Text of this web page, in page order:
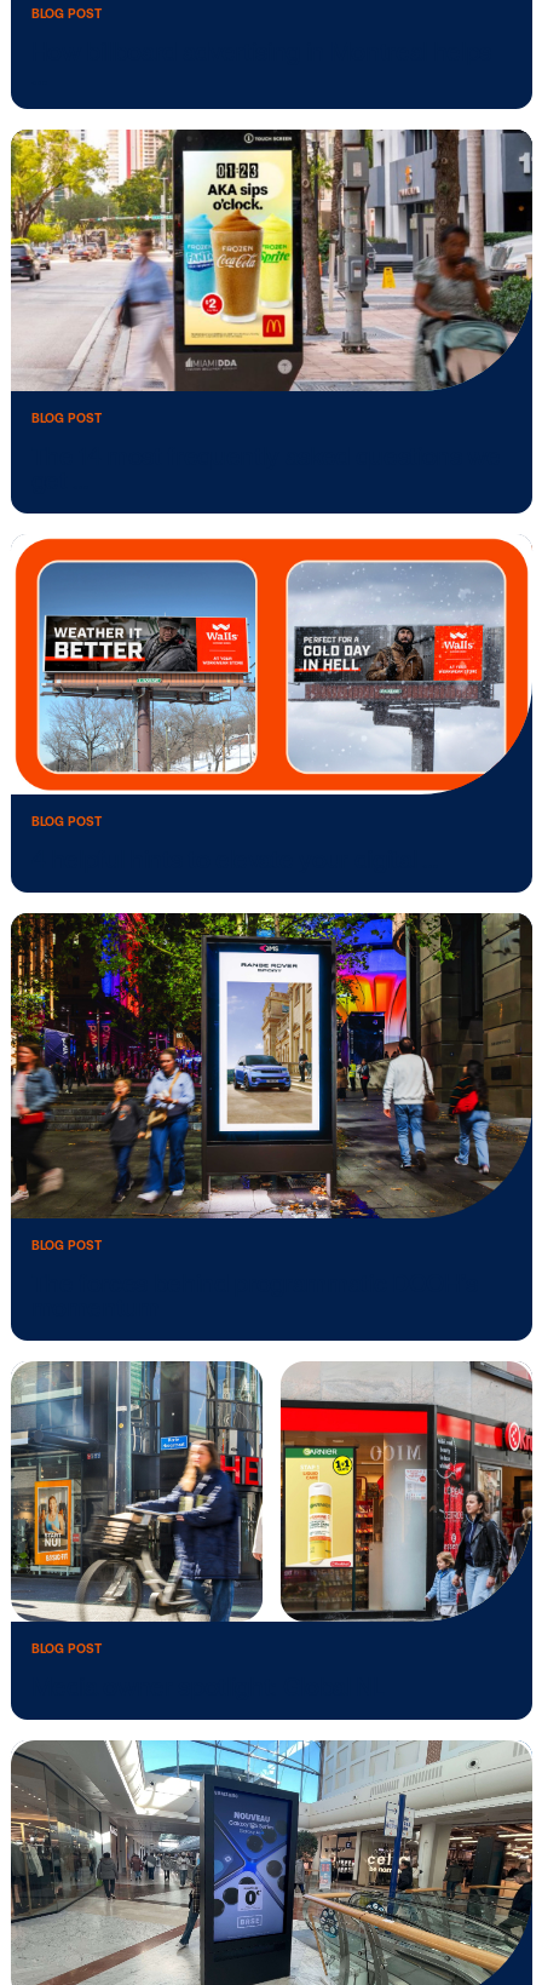
BLOG POST
How billboard advertising in Montreal
…
BLOG POST
The 14 most frequently asked
get …
BLOG POST
4 helpful hints to elevate your digital …
The forces behind programmatic
momentum